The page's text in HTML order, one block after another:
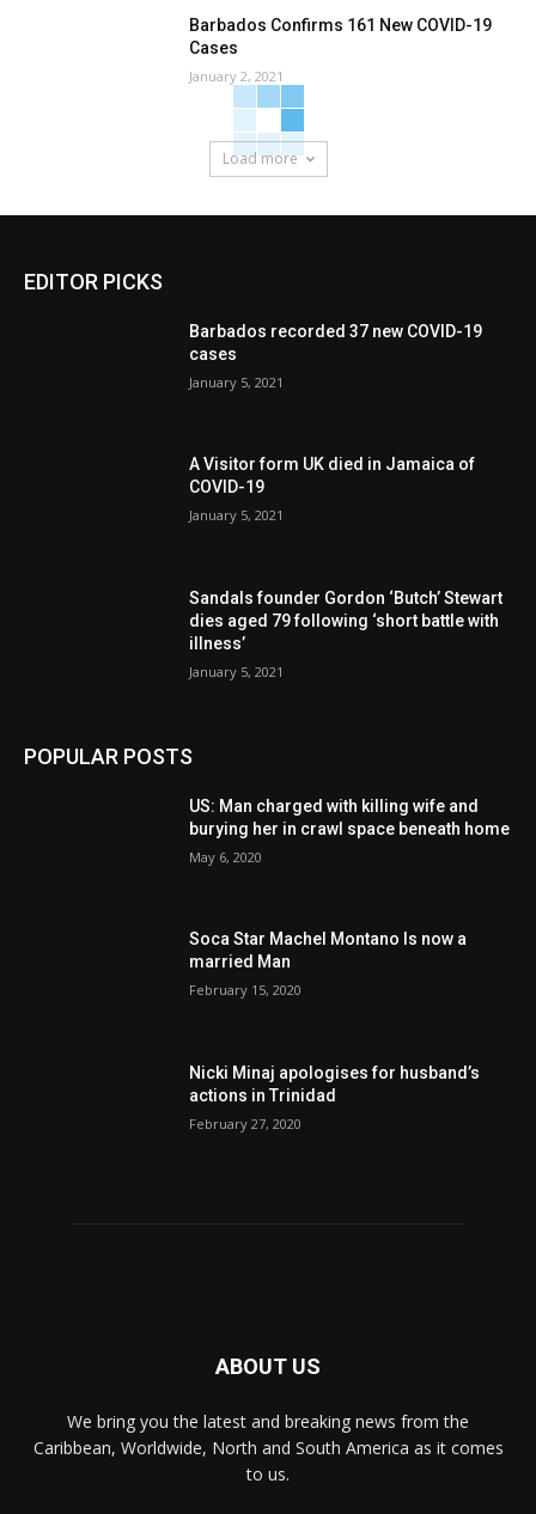
Barbados Confirms 161 New COVID-19
Cases
January 2, 2021
Load more
EDITOR PICKS
Barbados recorded 37 new COVID-19
cases
January 5, 2021
A Visitor form UK died in Jamaica of
COVID-19
January 5, 2021
Sandals founder Gordon ‘Butch’ Stewart
dies aged 79 following ‘short battle with
illness’
January 5, 2021
POPULAR POSTS
US: Man charged with killing wife and
burying her in crawl space beneath home
May 6, 2020
Soca Star Machel Montano Is now a
married Man
February 15, 2020
Nic­ki Mi­naj apologises for husband’s
actions in Trinidad
February 27, 2020
ABOUT US
We bring you the latest and breaking news from the
Caribbean, Worldwide, ‎North and ‎South America as it comes
to us.